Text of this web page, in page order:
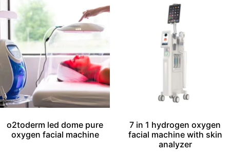
o2toderm led dome pure
oxygen facial machine
7 in 1 hydrogen oxygen
facial machine with skin
analyzer